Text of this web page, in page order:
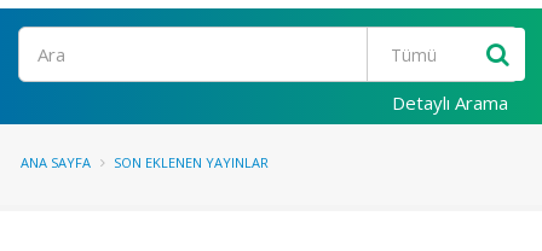
Ara
Detaylı Arama
ANA SAYFA SON EKLENEN YAYINLAR